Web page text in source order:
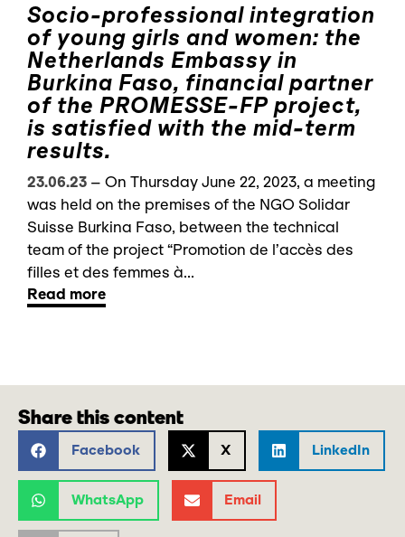
Socio-professional integration
of young girls and women: the
Netherlands Embassy in
Burkina Faso, financial partner
of the PROMESSE-FP project,
is satisfied with the mid-term
results.
23.06.23 – On Thursday June 22, 2023, a meeting
was held on the premises of the NGO Solidar
Suisse Burkina Faso, between the technical
team of the project “Promotion de l’accès des
filles et des femmes à...
Read more
Share this content
Facebook X LinkedIn
WhatsApp Email